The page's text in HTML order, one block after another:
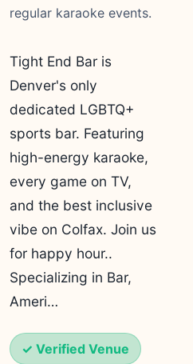
regular karaoke events.
Tight End Bar is
Denver's only
dedicated LGBTQ+
sports bar. Featuring
high-energy karaoke,
every game on TV,
and the best inclusive
vibe on Colfax. Join us
for happy hour..
Specializing in Bar,
Ameri…
✓ Verified Venue